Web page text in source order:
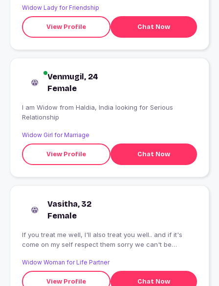
Widow Lady for Friendship
View Profile Chat Now
Venmugil, 24
Female
I am Widow from Haldia, India looking for Serious
Relationship
Widow Girl for Marriage
View Profile Chat Now
Vasitha, 32
Female
If you treat me well, I'll also treat you well.. and if it's
come on my self respect them sorry we can't be
Widow Woman for Life Partner
View Profile Chat Now